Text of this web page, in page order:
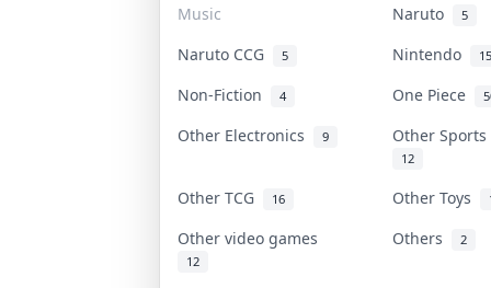
Music
Naruto 5
Naruto CCG 5 Nintendo 15
Non-Fiction 4 One Piece
Other Electronics 9 Other
12
Other TCG 16 Other Toys
Other video games
12
Others 2